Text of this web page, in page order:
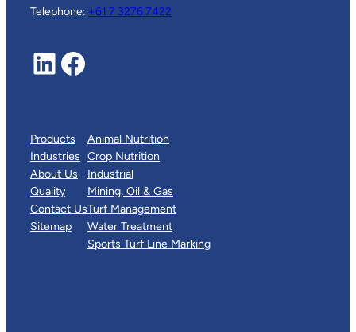
Telephone: +61 7 3276 7422
LinkedIn Facebook
Products
Industries
About Us
Quality
Contact Us
Sitemap
Animal Nutrition
Crop Nutrition
Industrial
Mining, Oil & Gas
Turf Management
Water Treatment
Sports Turf Line Marking